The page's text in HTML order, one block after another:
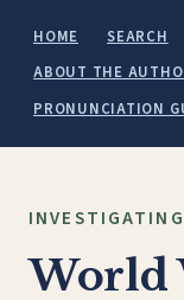
HOME SEARCH
ABOUT THE
PRONUNCIATION
World